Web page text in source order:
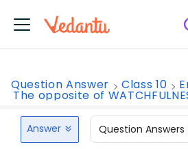
Question Answer Class 10
The opposite of
Answer Question Answers